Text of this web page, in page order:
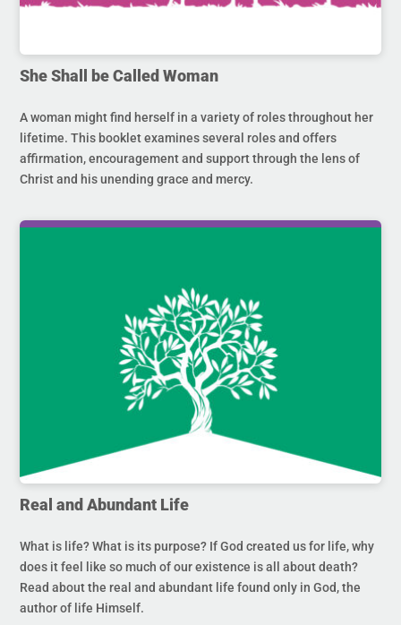
She Shall be Called Woman
A woman might find herself in a variety of roles throughout her
lifetime. This booklet examines several roles and offers
affirmation, encouragement and support through the lens of
Christ and his unending grace and mercy.
Real and Abundant Life
What is life? What is its purpose? If God created us for life, why
does it feel like so much of our existence is all about death?
Read about the real and abundant life found only in God, the
author of life Himself.